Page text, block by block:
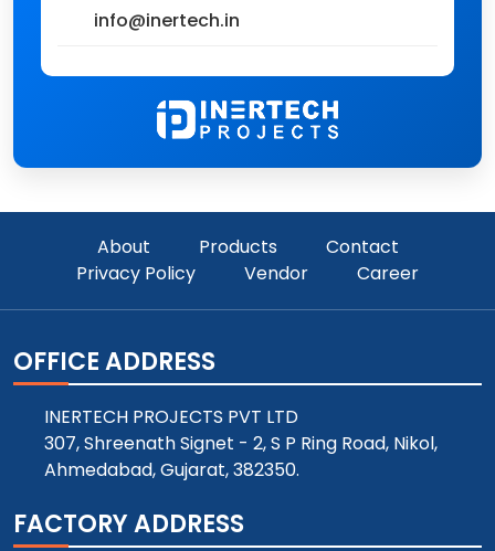
info@inertech.in
About Products
Contact
Privacy Policy
Vendor Career
OFFICE ADDRESS
INERTECH PROJECTS PVT LTD
307, Shreenath Signet - 2, S P Ring Road, Nikol,
Ahmedabad, Gujarat, 382350.
FACTORY ADDRESS